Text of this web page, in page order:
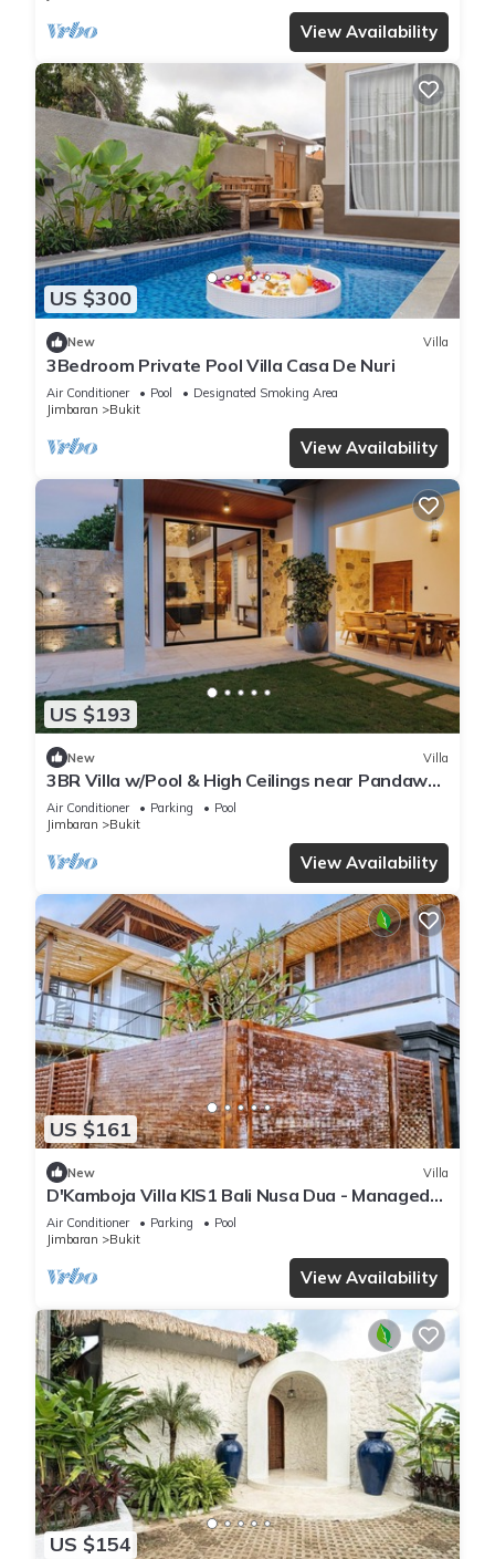
View Availability
US $300
New Villa
3Bedroom Private Pool Villa Casa De Nuri
Air Conditioner Pool
Designated Smoking Area
Jimbaran
Bukit
View Availability
US $193
New Villa
3BR Villa w/Pool & High Ceilings near Pandawa
beach
Air Conditioner Parking
Pool
Jimbaran
Bukit
View Availability
US $161
New Villa
D'Kamboja Villa KIS1 Bali Nusa Dua - Managed
by D'Kamboja Group
Air Conditioner Parking
Pool
Jimbaran
Bukit
View Availability
US $154